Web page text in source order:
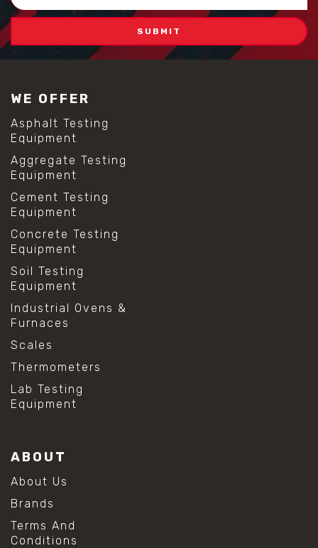
Address
WE OFFER
Asphalt Testing
Equipment
Aggregate Testing
Equipment
Cement Testing
Equipment
Concrete Testing
Equipment
Soil Testing
Equipment
Industrial Ovens &
Furnaces
Scales
Thermometers
Lab Testing
Equipment
ABOUT
About Us
Brands
Terms And
Conditions